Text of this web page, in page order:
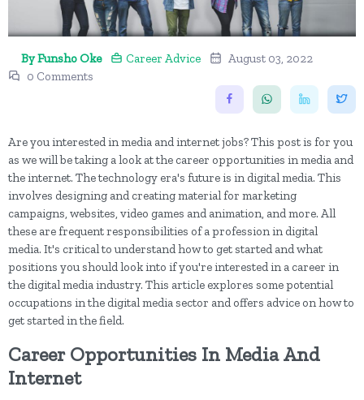
By Funsho Oke Career Advice
August 03, 2022
0 Comments
Are you interested in media and internet jobs? This post is for you
as we will be taking a look at the career opportunities in media and
the internet. The technology era's future is in digital media. This
involves designing and creating material for marketing
campaigns, websites, video games and animation, and more. All
these are frequent responsibilities of a profession in digital
media. It's critical to understand how to get started and what
positions you should look into if you're interested in a career in
the digital media industry. This article explores some potential
occupations in the digital media sector and offers advice on how to
get started in the field.
Career Opportunities In Media And
Internet